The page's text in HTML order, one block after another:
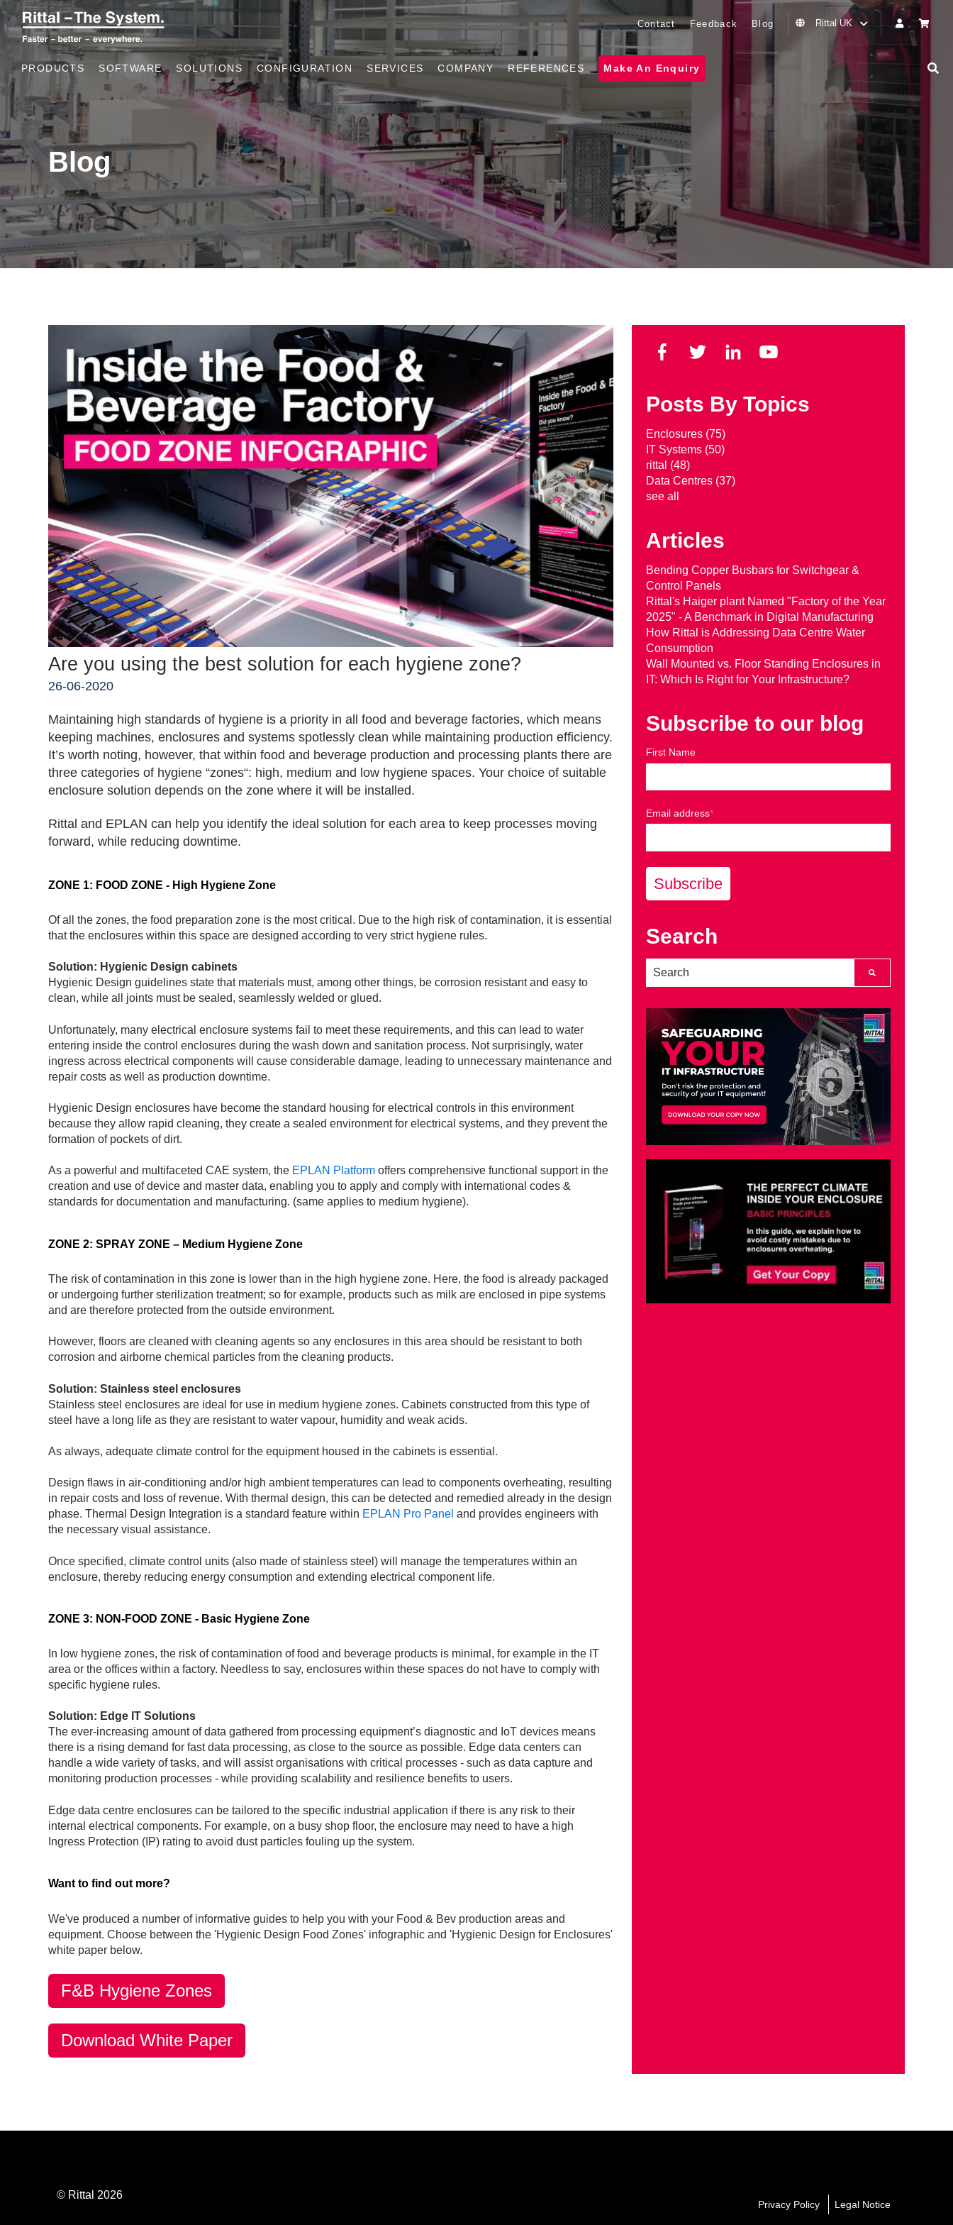
Contact Feedback Blog Rittal UK
PRODUCTS SOFTWARE SOLUTIONS CONFIGURATION SERVICES COMPANY REFERENCES Make An Enquiry
Blog
Are you using the best solution for each hygiene zone?
26-06-2020
Maintaining high standards of hygiene is a priority in all food and beverage factories, which means
keeping machines, enclosures and systems spotlessly clean while maintaining production efficiency.
It’s worth noting, however, that within food and beverage production and processing plants there are
three categories of hygiene “zones“: high, medium and low hygiene spaces. Your choice of suitable
enclosure solution depends on the zone where it will be installed.
Rittal and EPLAN can help you identify the ideal solution for each area to keep processes moving
forward, while reducing downtime.
ZONE 1: FOOD ZONE - High Hygiene Zone
Of all the zones, the food preparation zone is the most critical. Due to the high risk of contamination, it is essential
that the enclosures within this space are designed according to very strict hygiene rules.
Solution: Hygienic Design cabinets
Hygienic Design guidelines state that materials must, among other things, be corrosion resistant and easy to
clean, while all joints must be sealed, seamlessly welded or glued.
Unfortunately, many electrical enclosure systems fail to meet these requirements, and this can lead to water
entering inside the control enclosures during the wash down and sanitation process. Not surprisingly, water
ingress across electrical components will cause considerable damage, leading to unnecessary maintenance and
repair costs as well as production downtime.
Hygienic Design enclosures have become the standard housing for electrical controls in this environment
because they allow rapid cleaning, they create a sealed environment for electrical systems, and they prevent the
formation of pockets of dirt.
As a powerful and multifaceted CAE system, the EPLAN Platform offers comprehensive functional support in the
creation and use of device and master data, enabling you to apply and comply with international codes &
standards for documentation and manufacturing. (same applies to medium hygiene).
ZONE 2: SPRAY ZONE – Medium Hygiene Zone
The risk of contamination in this zone is lower than in the high hygiene zone. Here, the food is already packaged
or undergoing further sterilization treatment; so for example, products such as milk are enclosed in pipe systems
and are therefore protected from the outside environment.
However, floors are cleaned with cleaning agents so any enclosures in this area should be resistant to both
corrosion and airborne chemical particles from the cleaning products.
Solution: Stainless steel enclosures
Stainless steel enclosures are ideal for use in medium hygiene zones. Cabinets constructed from this type of
steel have a long life as they are resistant to water vapour, humidity and weak acids.
As always, adequate climate control for the equipment housed in the cabinets is essential.
Design flaws in air-conditioning and/or high ambient temperatures can lead to components overheating, resulting
in repair costs and loss of revenue. With thermal design, this can be detected and remedied already in the design
phase. Thermal Design Integration is a standard feature within EPLAN Pro Panel and provides engineers with
the necessary visual assistance.
Once specified, climate control units (also made of stainless steel) will manage the temperatures within an
enclosure, thereby reducing energy consumption and extending electrical component life.
ZONE 3: NON-FOOD ZONE - Basic Hygiene Zone
In low hygiene zones, the risk of contamination of food and beverage products is minimal, for example in the IT
area or the offices within a factory. Needless to say, enclosures within these spaces do not have to comply with
specific hygiene rules.
Solution: Edge IT Solutions
The ever-increasing amount of data gathered from processing equipment’s diagnostic and IoT devices means
there is a rising demand for fast data processing, as close to the source as possible. Edge data centers can
handle a wide variety of tasks, and will assist organisations with critical processes - such as data capture and
monitoring production processes - while providing scalability and resilience benefits to users.
Edge data centre enclosures can be tailored to the specific industrial application if there is any risk to their
internal electrical components. For example, on a busy shop floor, the enclosure may need to have a high
Ingress Protection (IP) rating to avoid dust particles fouling up the system.
Want to find out more?
We've produced a number of informative guides to help you with your Food & Bev production areas and
equipment. Choose between the 'Hygienic Design Food Zones' infographic and 'Hygienic Design for Enclosures'
white paper below.
F&B Hygiene Zones
Download White Paper
Posts By Topics
Enclosures (75)
IT Systems (50)
rittal (48)
Data Centres (37)
see all
Articles
Bending Copper Busbars for Switchgear &
Control Panels
Rittal's Haiger plant Named "Factory of the Year
2025" - A Benchmark in Digital Manufacturing
How Rittal is Addressing Data Centre Water
Consumption
Wall Mounted vs. Floor Standing Enclosures in
IT: Which Is Right for Your Infrastructure?
Subscribe to our blog
First Name
Email address*
Search
© Rittal 2026
Privacy Policy Legal Notice